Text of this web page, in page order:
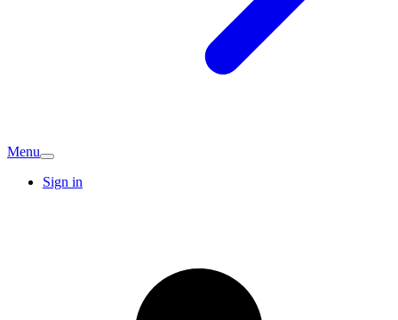
Menu
Sign in